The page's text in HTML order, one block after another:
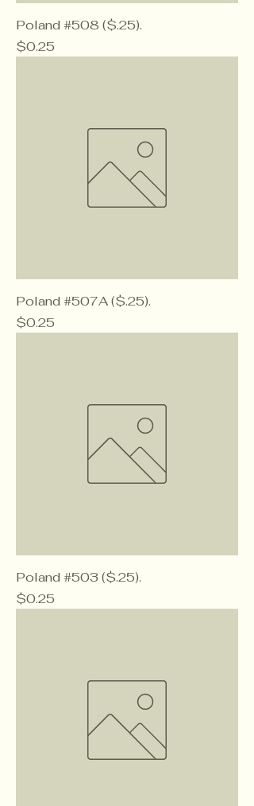
Poland #508 ($.25).
Price
$0.25
Poland #507A ($.25).
Price
$0.25
Poland #503 ($.25).
Price
$0.25